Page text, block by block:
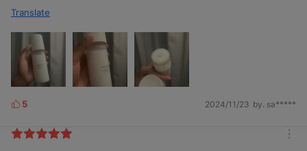
Translate
L
k
5 2024/11/23 by. sa*****